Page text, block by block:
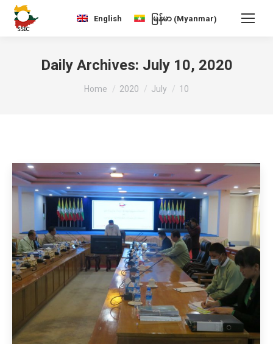
English မြန်မာ (Myanmar)
Daily Archives: July 10, 2020
You are here:
Home 2020 July 10